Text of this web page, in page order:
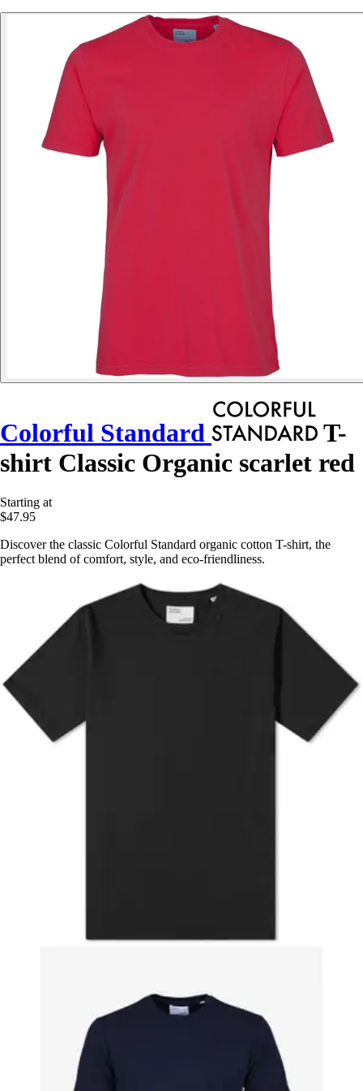
Colorful Standard
T-
shirt Classic Organic scarlet red
Starting at
$47.95
Discover the classic Colorful Standard organic cotton T-shirt, the
perfect blend of comfort, style, and eco-friendliness.